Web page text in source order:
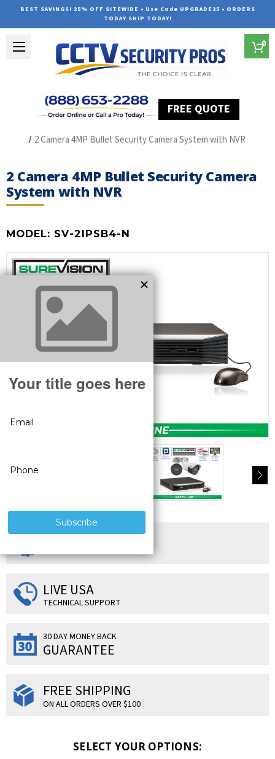
BEST SAVINGS! 25% OFF SITEWIDE • Use Code UPGRADE25 • ORDERS
TODAY SHIP TODAY!
FREE QUOTE
0
2 Camera 4MP Bullet Security Camera System with NVR
2 Camera 4MP Bullet Security Camera
System with NVR
MODEL: SV-2IPSB4-N
SUPERIOR PRODUCTS
3 YEAR WARRANTY
LIVE USA
TECHNICAL SUPPORT
30 DAY MONEY BACK
GUARANTEE
FREE SHIPPING
ON ALL ORDERS OVER $100
SELECT YOUR OPTIONS: